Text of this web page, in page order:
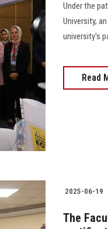
Under the
University,
university's
Read
2025-06-19
The